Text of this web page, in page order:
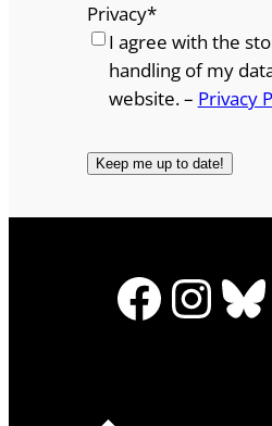
Privacy*
I agree with the
handling of my
website. – Privacy